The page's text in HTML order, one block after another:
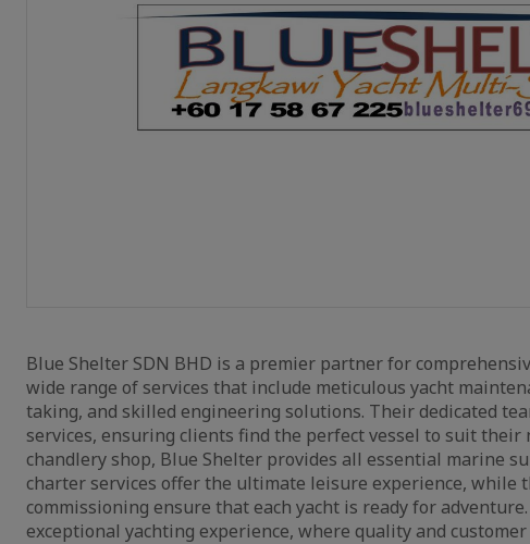
Blue Shelter SDN BHD is a premier partner for
wide range of services that include meticulous yacht
taking, and skilled engineering solutions. Their dedicated
services, ensuring clients find the perfect vessel to suit their
chandlery shop, Blue Shelter provides all essential marine
charter services offer the ultimate leisure experience, while
commissioning ensure that each yacht is ready for
exceptional yachting experience, where quality and